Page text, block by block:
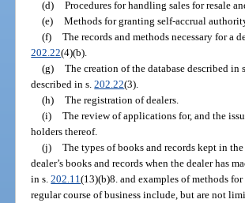
(d) Procedures for handling sales for resale
(e) Methods for granting self-accrual
(f) The records and methods necessary for a
202.22(4)(b).
(g) The creation of the database described in s.
described in s.202.22(3).
(h) The registration of dealers.
(i) The review of applications for, and the
holders thereof.
(j) The types of books and records kept in
dealer’s books and records when the dealer has
in s.202.11(13)(b)8. and examples of methods
regular course of business include, but are not